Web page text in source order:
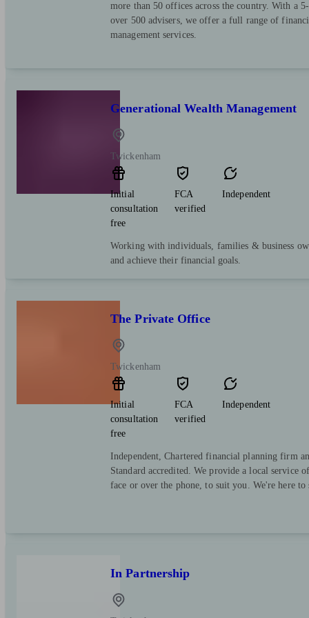
more than 50 offices across the country. With a
over 500 advisers, we offer a full range of
management services.
Generational Wealth Management
Twickenham
Initial
consultation
free
FCA
verified
Independent
Working with individuals, families & business
and achieve their financial goals.
The Private Office
Twickenham
Initial
consultation
free
FCA
verified
Independent
Independent, Chartered financial planning firm
Standard accredited. We provide a local service
face or over the phone, to suit you. We're here to
In Partnership